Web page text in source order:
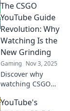
The CSGO
YouTube Guide
Revolution: Why
Watching Is the
New Grinding
Gaming Nov 3, 2025
Discover why
watching CSGO
transforming
YouTube's